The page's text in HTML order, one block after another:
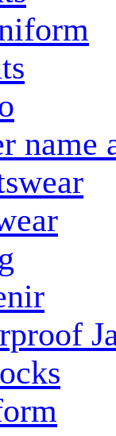
name